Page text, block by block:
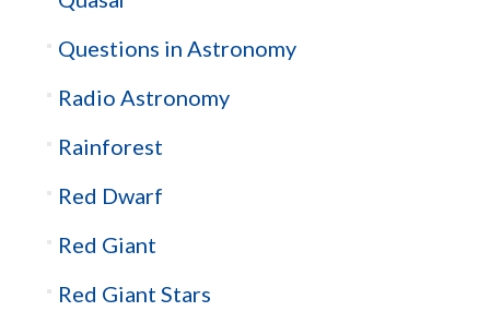
Questions in Astronomy
Radio Astronomy
Rainforest
Red Dwarf
Red Giant
Red Giant Stars